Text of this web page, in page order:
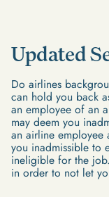
Updated
Do airlines
can hold you back
an employee of an
may deem you
an airline employee
you inadmissible to
ineligible for the
in order to not let